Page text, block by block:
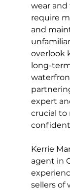
wear
require
and
overlook
long-
expert
crucial to
Kerrie
agent in
sellers of